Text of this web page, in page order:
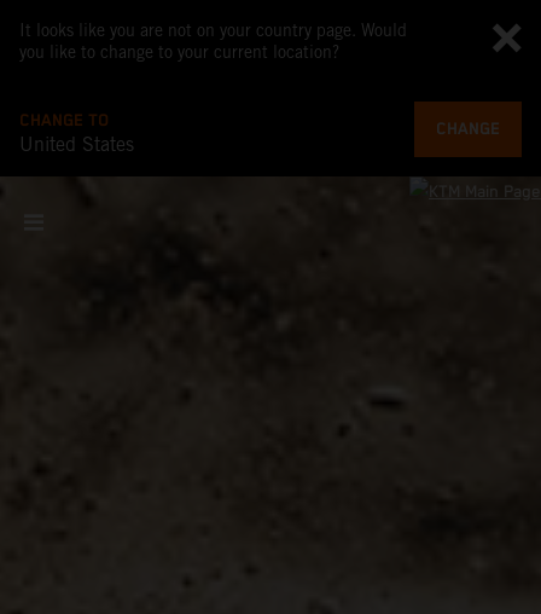
It looks like you are not on your country page. Would
you like to change to your current location?
CHANGE TO
United States
CHANGE